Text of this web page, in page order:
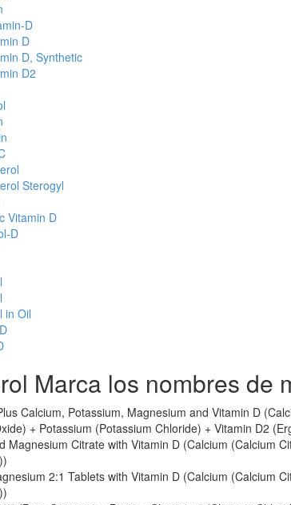
D
D
D, Synthetic
D2
Sterogyl
Vitamin D
D
in Oil
Marca los nombres de
Calcium, Potassium, Magnesium and Vitamin D
+ Potassium (Potassium Chloride) + Vitamin D2
Magnesium Citrate with Vitamin D (Calcium (Calcium
2:1 Tablets with Vitamin D (Calcium (Calcium